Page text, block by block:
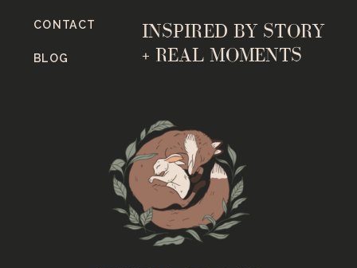
INSPIRED BY STORY
+ REAL MOMENTS
BLOG
CONTACT